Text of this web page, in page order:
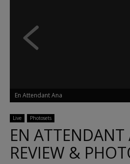
En Attendant Ana
Live Photosets
EN
REVIEW &